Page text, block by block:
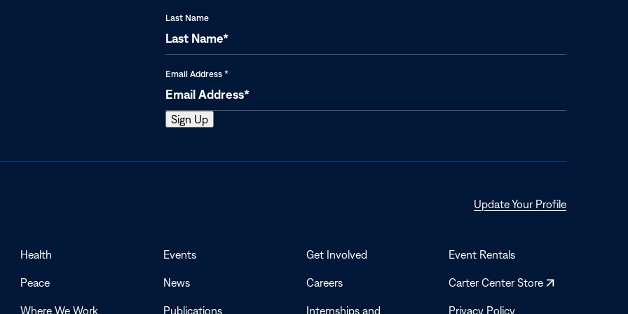
Last Name
Email Address *
Update Your ProfileOpens
Health
Peace
Where We Work
Events
News
Publications
Get Involved
Careers
Internships and
Event Rentals
Carter Center Store
Opens
Privacy Policy